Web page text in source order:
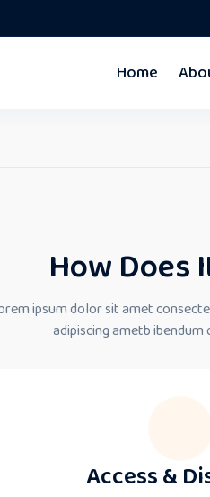
Home
How Does
ipsum dolor sit amet
adipiscing ametb ibendum
Access &